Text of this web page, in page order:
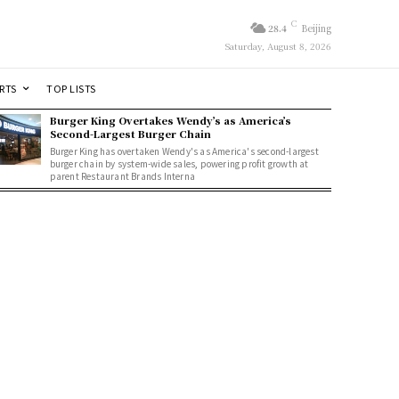
28.4 C Beijing
Saturday, August 8, 2026
TOP LISTS
Burger King Overtakes Wendy’s as America’s
Second-Largest Burger Chain
Burger King has overtaken Wendy's as America's second-largest
burger chain by system-wide sales, powering profit growth at
parent Restaurant Brands Interna